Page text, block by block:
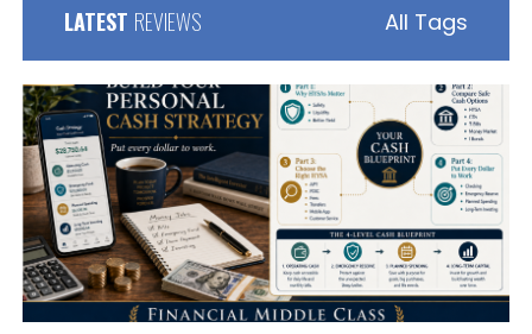
LATEST REVIEWS All Tags